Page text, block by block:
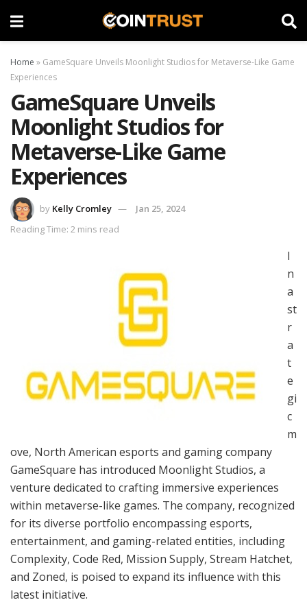
Home » GameSquare Unveils Moonlight Studios for Metaverse-Like Game
Experiences
GameSquare Unveils
Moonlight Studios for
Metaverse-Like Game
Experiences
by Kelly Cromley
Jan 25, 2024
Reading Time: 2 mins read
I
n
a
st
r
a
t
e
gi
c
m
ove, North American esports and gaming company
GameSquare has introduced Moonlight Studios, a
venture dedicated to crafting immersive experiences
within metaverse-like games. The company, recognized
for its diverse portfolio encompassing esports,
entertainment, and gaming-related entities, including
Complexity, Code Red, Mission Supply, Stream Hatchet,
and Zoned, is poised to expand its influence with this
latest initiative.